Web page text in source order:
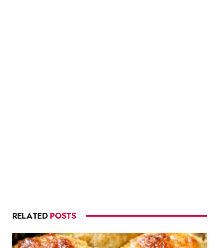
RELATED POSTS